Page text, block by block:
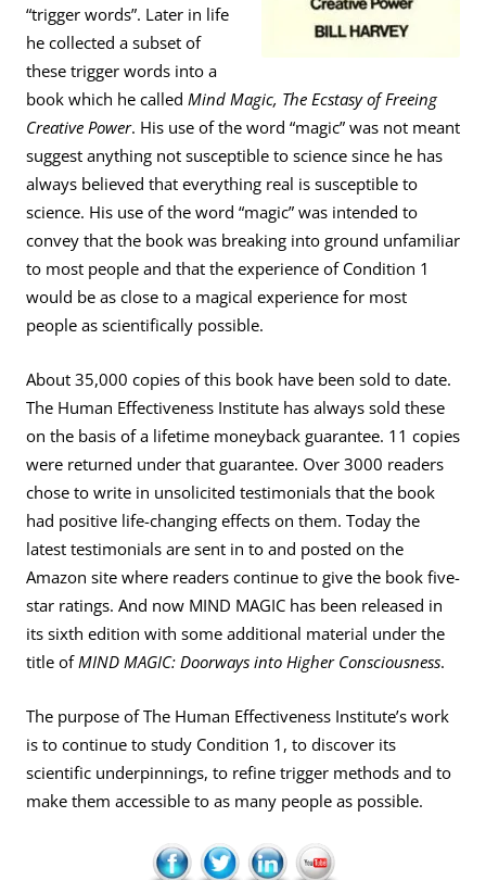
“trigger words”. Later in life
he collected a subset of
these trigger words into a
book which he called Mind Magic, The Ecstasy of Freeing
Creative Power. His use of the word “magic” was not meant
suggest anything not susceptible to science since he has
always believed that everything real is susceptible to
science. His use of the word “magic” was intended to
convey that the book was breaking into ground unfamiliar
to most people and that the experience of Condition 1
would be as close to a magical experience for most
people as scientifically possible.
About 35,000 copies of this book have been sold to date.
The Human Effectiveness Institute has always sold these
on the basis of a lifetime moneyback guarantee. 11 copies
were returned under that guarantee. Over 3000 readers
chose to write in unsolicited testimonials that the book
had positive life-changing effects on them. Today the
latest testimonials are sent in to and posted on the
Amazon site where readers continue to give the book five-
star ratings. And now MIND MAGIC has been released in
its sixth edition with some additional material under the
title ofMIND MAGIC: Doorways into Higher Consciousness.
The purpose of The Human Effectiveness Institute’s work
is to continue to study Condition 1, to discover its
scientific underpinnings, to refine trigger methods and to
make them accessible to as many people as possible.